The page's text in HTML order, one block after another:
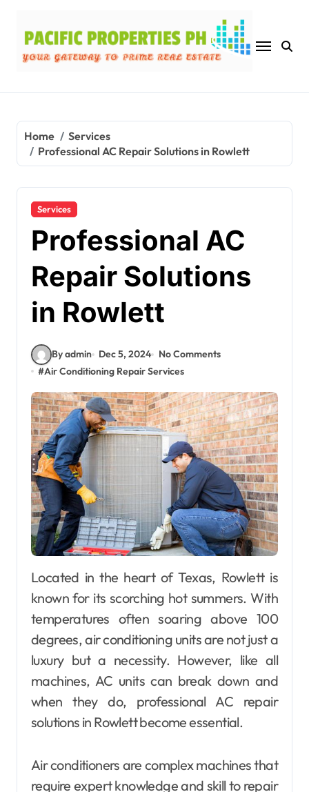
content
Home
Services
Professional AC Repair Solutions in Rowlett
Services
Professional AC
Repair Solutions
in Rowlett
By admin Dec 5, 2024
No Comments
#Air Conditioning Repair Services
Located in the heart of Texas, Rowlett is
known for its scorching hot summers. With
temperatures often soaring above 100
degrees, air conditioning units are not just a
luxury but a necessity. However, like all
machines, AC units can break down and
when they do, professional AC repair
solutions in Rowlett become essential.
Air conditioners are complex machines that
require expert knowledge and skill to repair